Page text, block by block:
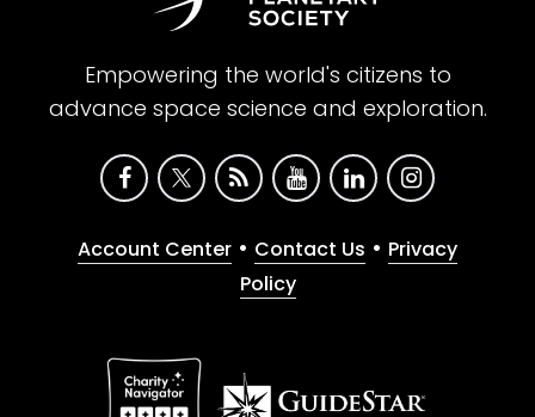
Empowering the world's citizens to
advance space science and exploration.
Account Center • Contact Us • Privacy
Policy